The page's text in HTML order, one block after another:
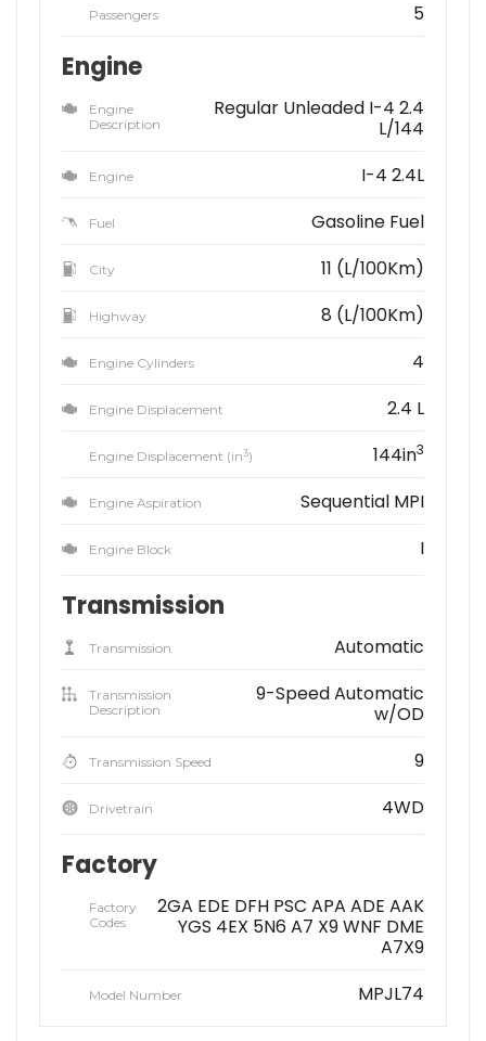
Passengers 5
Engine
Engine
Description
Regular Unleaded I-4 2.4
L/144
Engine I-4 2.4L
Fuel Gasoline Fuel
City 11 (L/100Km)
Highway 8 (L/100Km)
Engine Cylinders 4
Engine Displacement 2.4 L
Engine Displacement (in3) 144in3
Engine Aspiration Sequential MPI
Engine Block I
Transmission
Transmission Automatic
Transmission
Description
9-Speed Automatic
w/OD
Transmission Speed 9
Drivetrain 4WD
Factory
Factory
Codes
2GA EDE DFH PSC APA ADE AAK
YGS 4EX 5N6 A7 X9 WNF DME
A7X9
Model Number MPJL74